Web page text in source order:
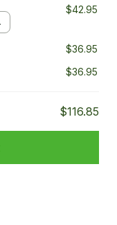
$42.95
$36.95
$36.95
$116.85